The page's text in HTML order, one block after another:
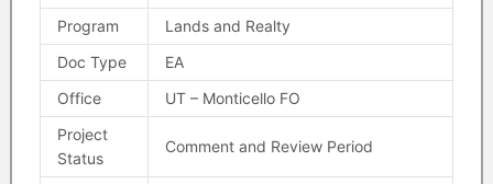
Program
Lands and Realty
Doc Type
EA
Office
UT – Monticello FO
Project
Status
Comment and Review Period